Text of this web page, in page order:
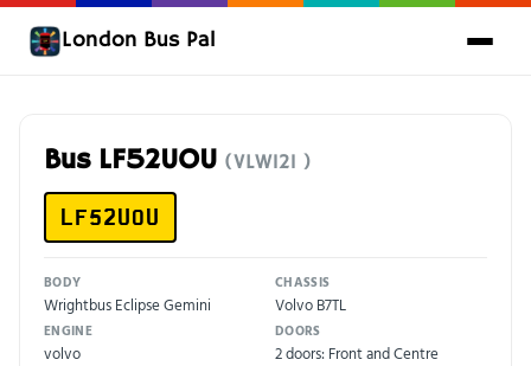
London Bus Pal
Bus LF52UOU (VLW121 )
LF52UOU
BODY
Wrightbus Eclipse Gemini
CHASSIS
Volvo B7TL
ENGINE
volvo
DOORS
2 doors: Front and Centre